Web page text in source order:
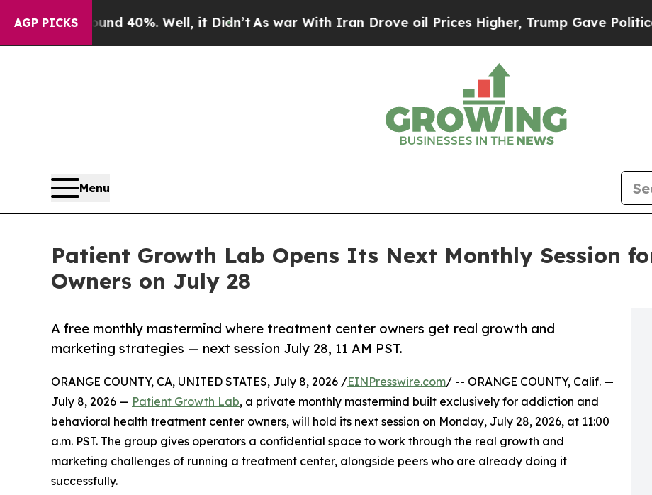
AGP PICKS
Around 40%. Well, it Didn’t As war With Iran Drove oil Prices Higher, Trump Gave Politically
Menu
Patient Growth Lab Opens Its Next Monthly Session
Owners on July 28
A free monthly mastermind where treatment center owners get real growth and
marketing strategies — next session July 28, 11 AM PST.
ORANGE COUNTY, CA, UNITED STATES, July 8, 2026 /EINPresswire.com/ -- ORANGE COUNTY, Calif. —
July 8, 2026 — Patient Growth Lab, a private monthly mastermind built exclusively for addiction and
behavioral health treatment center owners, will hold its next session on Monday, July 28, 2026, at 11:00
a.m. PST. The group gives operators a confidential space to work through the real growth and
marketing challenges of running a treatment center, alongside peers who are already doing it
successfully.